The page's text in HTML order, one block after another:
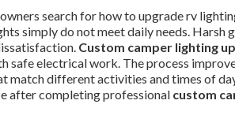
search for how to upgrade rv
simply do not meet daily needs. Harsh
Custom camper lighting
safe electrical work. The process
match different activities and times of
after completing professional custom